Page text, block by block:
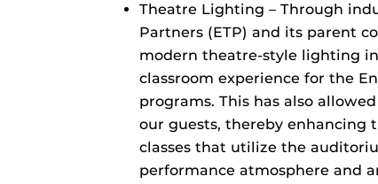
Theatre Lighting – Through
Partners (ETP) and its parent
modern theatre-style lighting
classroom experience for the
programs. This has also
our guests, thereby
classes that utilize the
performance atmosphere and